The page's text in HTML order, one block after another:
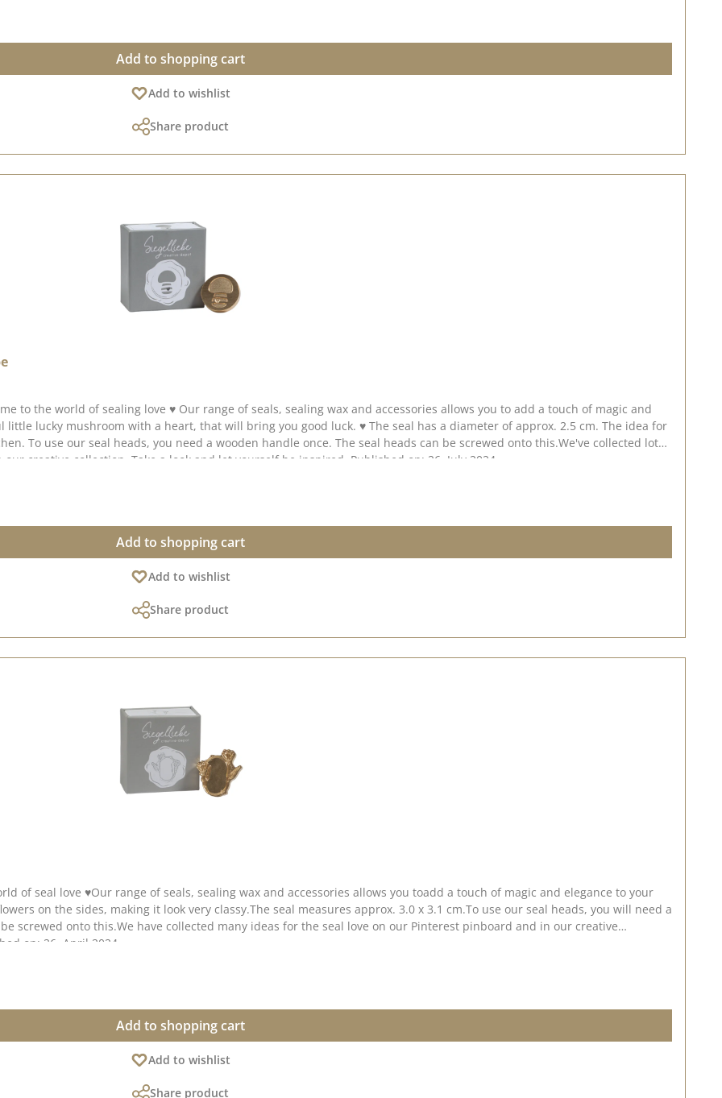
Add to shopping cart
Add to wishlist
Share product
lots
creative collection. Take a look and let yourself be inspired. Published on: 26. July 2024
Add to shopping cart
Add to wishlist
Share product
of seal love ♥Our range of seals, sealing wax and accessories allows you toadd a touch of magic and elegance to your
on the sides, making it look very classy.The seal measures approx. 3.0 x 3.1 cm.To use our seal heads, you will need a
screwed onto this.We have collected many ideas for the seal love on our Pinterest pinboard and in our creative
on: 26. April 2024
Add to shopping cart
Add to wishlist
Share product